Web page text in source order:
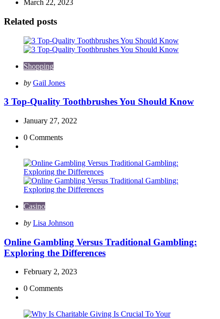
March 22, 2023
Related posts
Shopping
Posted
by Gail Jones
3 Top-Quality Toothbrushes You Should Know
January 27, 2022
0 Comments
Casino
Posted
by Lisa Johnson
Online Gambling Versus Traditional Gambling:
Exploring the Differences
February 2, 2023
0 Comments